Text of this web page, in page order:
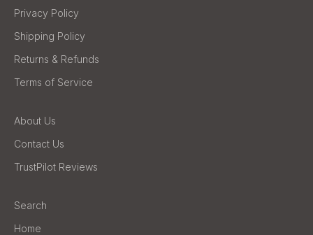
Privacy Policy
Shipping Policy
Returns & Refunds
Terms of Service
About Us
Contact Us
TrustPilot Reviews
Search
Home